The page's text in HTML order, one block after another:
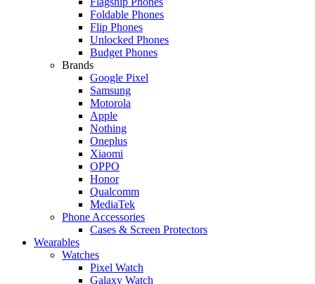
Foldable Phones
Flip Phones
Unlocked Phones
Budget Phones
Brands
Google Pixel
Samsung
Motorola
Apple
Nothing
Oneplus
Xiaomi
OPPO
Honor
Qualcomm
MediaTek
Phone Accessories
Cases & Screen Protectors
Wearables
Watches
Pixel Watch
Galaxy Watch